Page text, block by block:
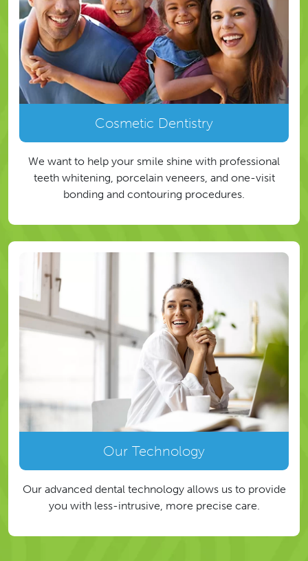
Cosmetic Dentistry
We want to help your smile shine with professional
teeth whitening, porcelain veneers, and one-visit
bonding and contouring procedures.
Our Technology
Our advanced dental technology allows us to provide
you with less-intrusive, more precise care.